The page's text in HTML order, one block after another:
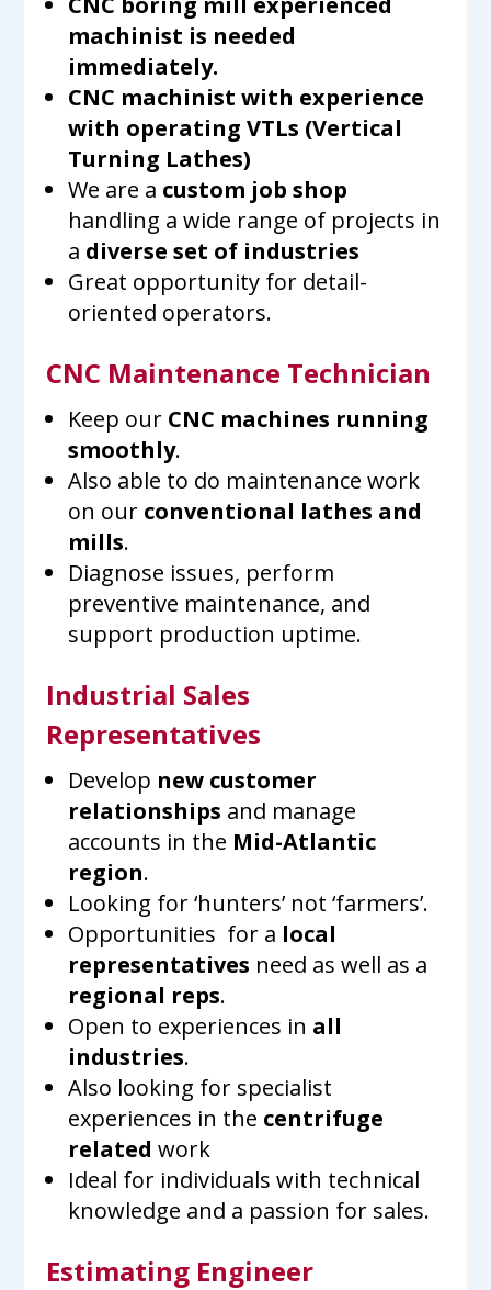
machinist is needed
immediately.
CNC machinist with experience
with operating VTLs (Vertical
Turning Lathes)
We are a custom job shop
handling a wide range of projects in
a diverse set of industries
Great opportunity for detail-
oriented operators.
CNC Maintenance Technician
Keep our CNC machines running
smoothly.
Also able to do maintenance work
on our conventional lathes and
mills.
Diagnose issues, perform
preventive maintenance, and
support production uptime.
Industrial Sales
Representatives
Develop new customer
relationships and manage
accounts in the Mid-Atlantic
region.
Looking for ‘hunters’ not ‘farmers’.
Opportunities for a local
representatives need as well as a
regional reps.
Open to experiences in all
industries.
Also looking for specialist
experiences in the centrifuge
related work
Ideal for individuals with technical
knowledge and a passion for sales.
Estimating Engineer